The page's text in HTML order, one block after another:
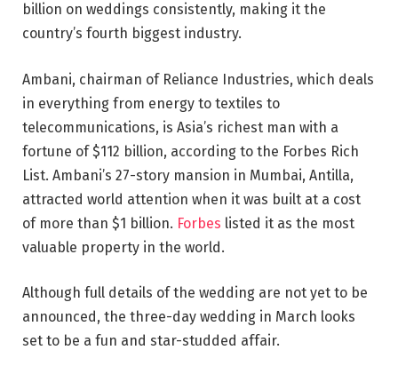
billion on weddings consistently, making it the
country’s fourth biggest industry.
Ambani, chairman of Reliance Industries, which deals
in everything from energy to textiles to
telecommunications, is Asia’s richest man with a
fortune of $112 billion, according to the Forbes Rich
List. Ambani’s 27-story mansion in Mumbai, Antilla,
attracted world attention when it was built at a cost
of more than $1 billion. Forbes listed it as the most
valuable property in the world.
Although full details of the wedding are not yet to be
announced, the three-day wedding in March looks
set to be a fun and star-studded affair.